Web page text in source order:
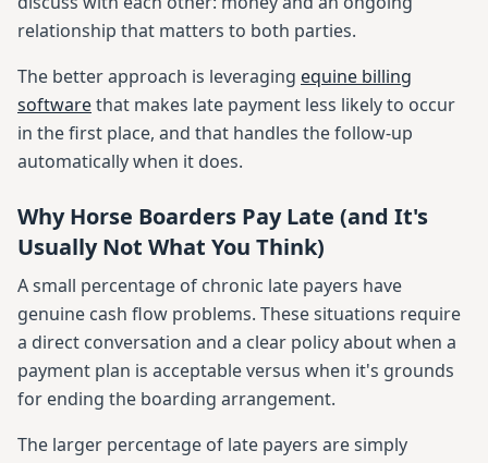
relationship that matters to both parties.
The better approach is leveraging equine billing
softwarethat makes late payment less likely to occur
in the first place, and that handles the follow-up
automatically when it does.
Why Horse Boarders Pay Late (and It's
Usually Not What You Think)
A small percentage of chronic late payers have
genuine cash flow problems. These situations require
a direct conversation and a clear policy about when a
payment plan is acceptable versus when it's grounds
for ending the boarding arrangement.
The larger percentage of late payers are simply